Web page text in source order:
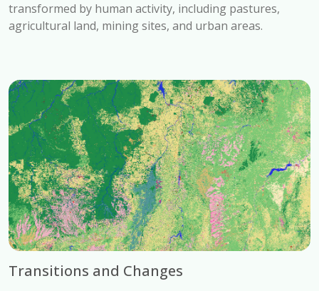
transformed by human activity, including pastures,
agricultural land, mining sites, and urban areas.
Transitions and Changes